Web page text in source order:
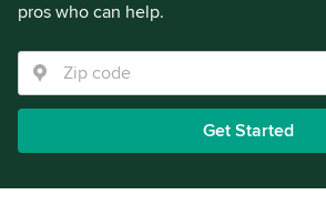
pros who can help.
Get Started